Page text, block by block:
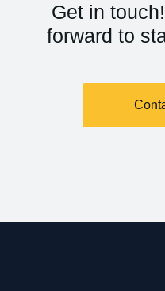
Get in
forward to